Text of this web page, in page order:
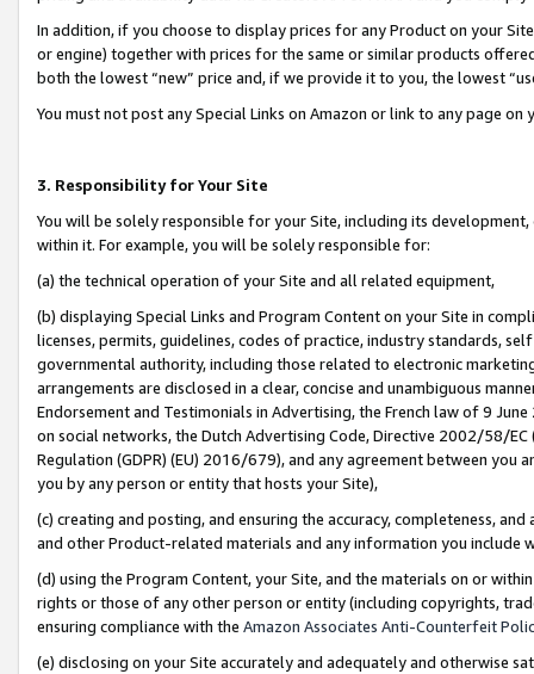
In addition, if you choose to display prices for any Product on your
or engine) together with prices for the same or similar products
both the lowest “new” price and, if we provide it to you, the lowest
You must not post any Special Links on Amazon or link to any page
3. Responsibility for Your Site
You will be solely responsible for your Site, including its
within it. For example, you will be solely responsible for:
(a) the technical operation of your Site and all related equipment,
(b) displaying Special Links and Program Content on your Site in
licenses, permits, guidelines, codes of practice, industry standards,
governmental authority, including those related to electronic
arrangements are disclosed in a clear, concise and unambiguous
Endorsement and Testimonials in Advertising, the French law of 9
on social networks, the Dutch Advertising Code, Directive 2002/58/
Regulation (GDPR) (EU) 2016/679), and any agreement between
you by any person or entity that hosts your Site),
(c) creating and posting, and ensuring the accuracy, completeness,
and other Product-related materials and any information you include
(d) using the Program Content, your Site, and the materials on or
rights or those of any other person or entity (including copyrights,
ensuring compliance with the Amazon Associates Anti-Counterfeit
(e) disclosing on your Site accurately and adequately and otherwise